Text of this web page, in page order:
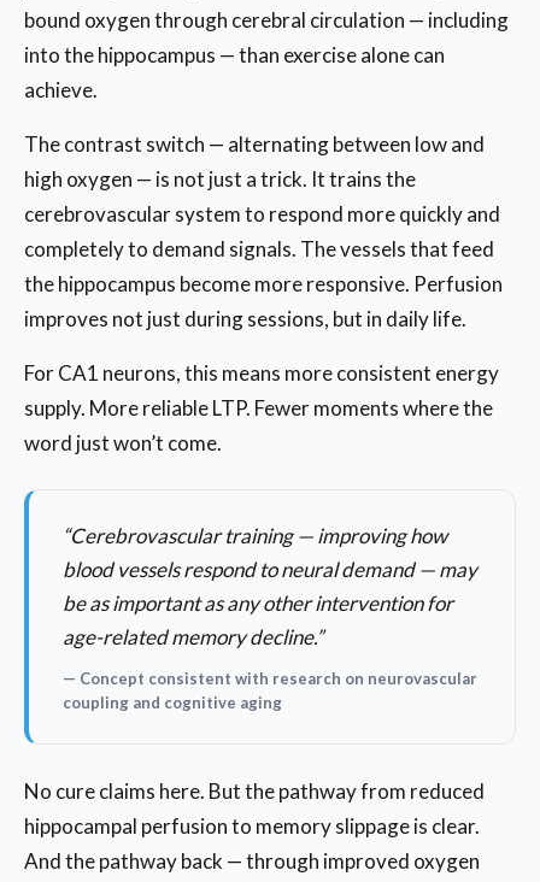
bound oxygen through cerebral circulation — including
into the hippocampus — than exercise alone can
achieve.
The contrast switch — alternating between low and
high oxygen — is not just a trick. It trains the
cerebrovascular system to respond more quickly and
completely to demand signals. The vessels that feed
the hippocampus become more responsive. Perfusion
improves not just during sessions, but in daily life.
For CA1 neurons, this means more consistent energy
supply. More reliable LTP. Fewer moments where the
word just won’t come.
“Cerebrovascular training — improving how
blood vessels respond to neural demand — may
be as important as any other intervention for
age-related memory decline.”
— Concept consistent with research on neurovascular
coupling and cognitive aging
No cure claims here. But the pathway from reduced
hippocampal perfusion to memory slippage is clear.
And the pathway back — through improved oxygen